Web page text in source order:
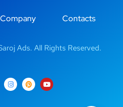
Contacts
Ads. All Rights Reserved.